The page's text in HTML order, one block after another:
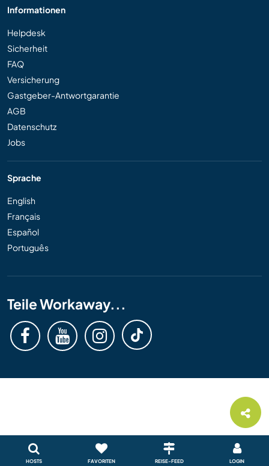
HOSTS FAVORITEN REISE-FEED LOGIN
Informationen
Helpdesk
Sicherheit
FAQ
Versicherung
Gastgeber-Antwortgarantie
AGB
Datenschutz
Jobs
Sprache
English
Français
Español
Português
Teile Workaway...